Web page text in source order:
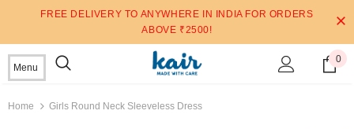
FREE DELIVERY TO ANYWHERE IN INDIA FOR ORDERS
ABOVE ₹2500!
Menu
0
Home Girls Round Neck Sleeveless Dress